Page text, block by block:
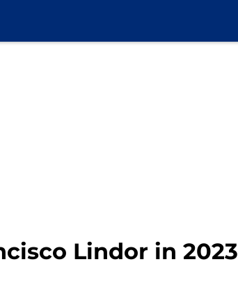
Lindor in 2023